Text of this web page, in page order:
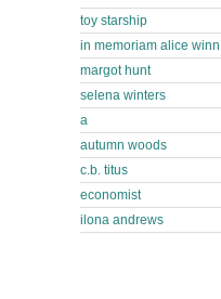
toy starship
in memoriam alice winn
margot hunt
selena winters
a
autumn woods
c.b. titus
economist
ilona andrews